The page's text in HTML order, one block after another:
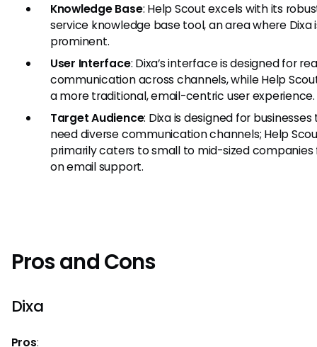
Knowledge Base: Help Scout excels with its
service knowledge base tool, an area where Dixa
prominent.
User Interface: Dixa’s interface is designed for
communication across channels, while Help
a more traditional, email-centric user experience.
Target Audience: Dixa is designed for
need diverse communication channels; Help
primarily caters to small to mid-sized companies
on email support.
Pros and Cons
Dixa
Pros: